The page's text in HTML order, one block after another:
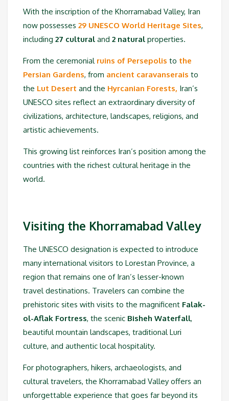
With the inscription of the Khorramabad Valley, Iran
now possesses 29 UNESCO World Heritage Sites,
including 27 cultural and 2 natural properties.
From the ceremonial ruins of Persepolis to the
Persian Gardens, from ancient caravanserais to
the Lut Desert and the Hyrcanian Forests, Iran’s
UNESCO sites reflect an extraordinary diversity of
civilizations, architecture, landscapes, religions, and
artistic achievements.
This growing list reinforces Iran’s position among the
countries with the richest cultural heritage in the
world.
Visiting the Khorramabad Valley
The UNESCO designation is expected to introduce
many international visitors to Lorestan Province, a
region that remains one of Iran’s lesser-known
travel destinations. Travelers can combine the
prehistoric sites with visits to the magnificent Falak-
ol-Aflak Fortress, the scenic Bisheh Waterfall,
beautiful mountain landscapes, traditional Luri
culture, and authentic local hospitality.
For photographers, hikers, archaeologists, and
cultural travelers, the Khorramabad Valley offers an
unforgettable experience that goes far beyond its